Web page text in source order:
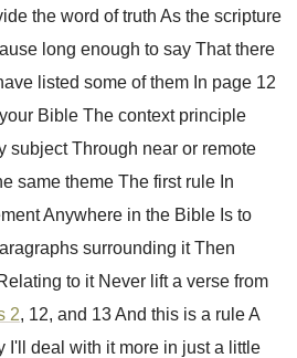
the word of truth As the scripture
long enough to say That there
listed some of them In page 12
your Bible The context principle
subject Through near or remote
same theme The first rule In
Anywhere in the Bible Is to
surrounding it Then
to it Never lift a verse from
2, 12, and 13 And this is a rule A
I'll deal with it more in just a little